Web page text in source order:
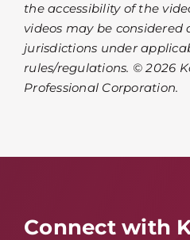
the accessibility of the
videos may be considered
jurisdictions under
rules/regulations. © 2026
Professional Corporation.
Connect with